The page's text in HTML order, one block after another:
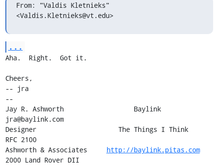
From: "Valdis Kletnieks"
<Valdis.Kletnieks@vt.edu>
...
Aha.  Right.  Got it.
Cheers,
-- jra
--
Jay R. Ashworth                  Baylink
jra@baylink.com
Designer                     The Things I Think
RFC 2100
Ashworth & Associates http://baylink.pitas.com
2000 Land Rover DII